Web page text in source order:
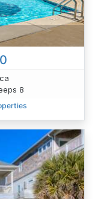
8